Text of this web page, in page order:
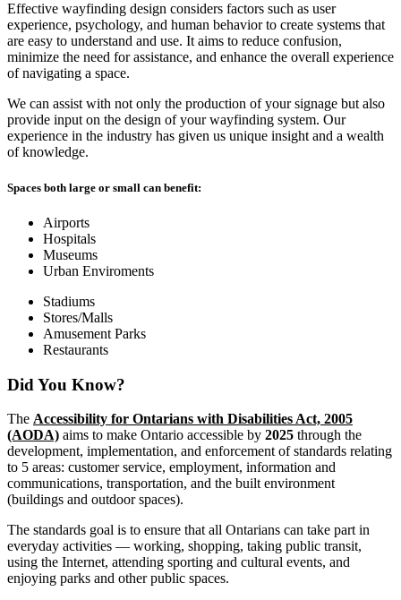
Effective wayfinding design considers factors such as user
experience, psychology, and human behavior to create systems that
are easy to understand and use. It aims to reduce confusion,
minimize the need for assistance, and enhance the overall experience
of navigating a space.
We can assist with not only the production of your signage but also
provide input on the design of your wayfinding system. Our
experience in the industry has given us unique insight and a wealth
of knowledge.
Spaces both large or small can benefit:
Airports
Hospitals
Museums
Urban Enviroments
Stadiums
Stores/Malls
Amusement Parks
Restaurants
Did You Know?
The Accessibility for Ontarians with Disabilities Act, 2005
(AODA) aims to make Ontario accessible by 2025 through the
development, implementation, and enforcement of standards relating
to 5 areas: customer service, employment, information and
communications, transportation, and the built environment
(buildings and outdoor spaces).
The standards goal is to ensure that all Ontarians can take part in
everyday activities — working, shopping, taking public transit,
using the Internet, attending sporting and cultural events, and
enjoying parks and other public spaces.